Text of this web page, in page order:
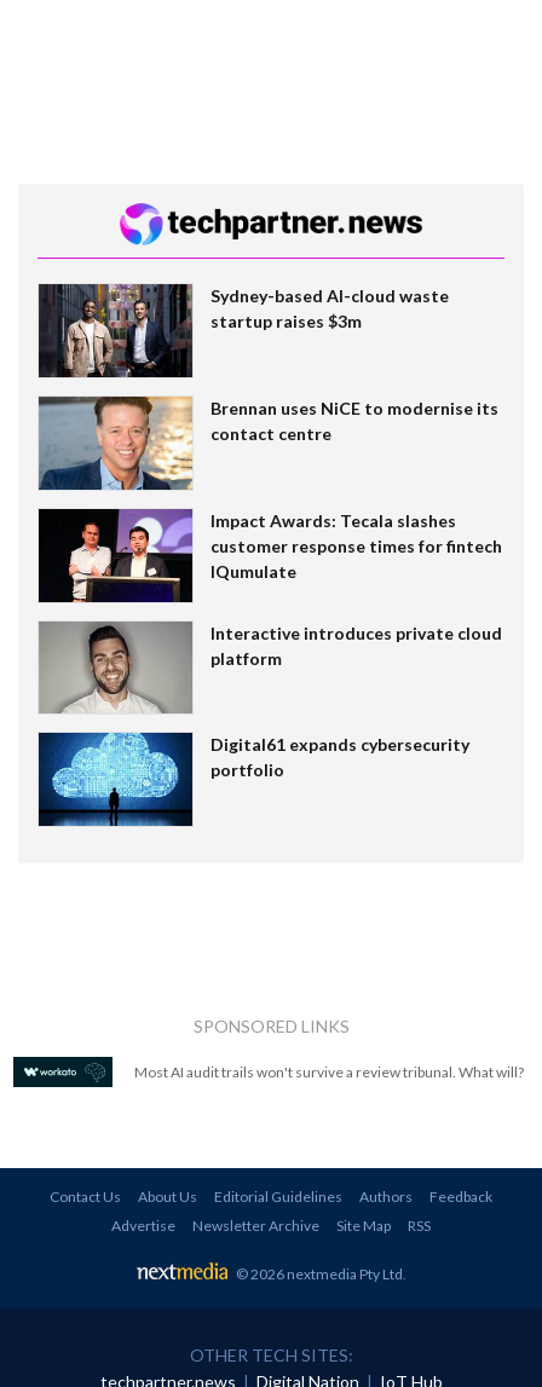
Sydney-based AI-cloud waste
startup raises $3m
Brennan uses NiCE to modernise its
contact centre
Impact Awards: Tecala slashes
customer response times for fintech
IQumulate
Interactive introduces private cloud
platform
Digital61 expands cybersecurity
portfolio
SPONSORED LINKS
Most AI audit trails won't survive a review tribunal. What will?
Contact Us About Us Editorial Guidelines Authors
Feedback
Advertise
Newsletter Archive Site Map RSS
© 2026 nextmedia Pty Ltd.
OTHER TECH SITES:
techpartner.news | Digital Nation | IoT Hub